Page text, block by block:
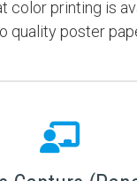
color printing is
quality poster